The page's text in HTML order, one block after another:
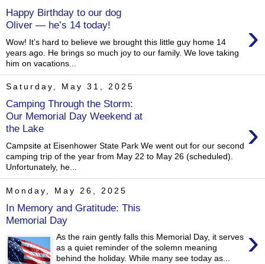
Happy Birthday to our dog
Oliver — he’s 14 today!
›
Wow! It’s hard to believe we brought this little guy home 14
years ago. He brings so much joy to our family. We love taking
him on vacations...
Saturday, May 31, 2025
Camping Through the Storm:
Our Memorial Day Weekend at
the Lake
›
Campsite at Eisenhower State Park We went out for our second
camping trip of the year from May 22 to May 26 (scheduled).
Unfortunately, he...
Monday, May 26, 2025
In Memory and Gratitude: This
Memorial Day
›
As the rain gently falls this Memorial Day, it serves
as a quiet reminder of the solemn meaning
behind the holiday. While many see today as...